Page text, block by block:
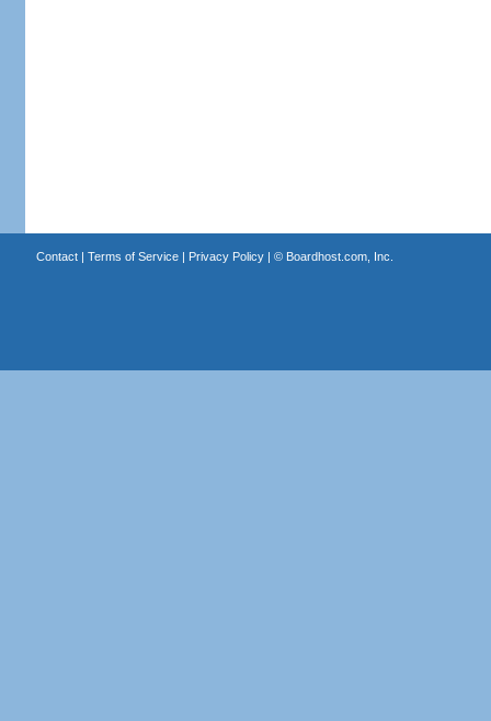
Contact| Terms of Service| Privacy Policy| © Boardhost.com, Inc.